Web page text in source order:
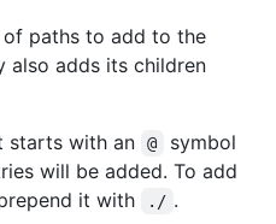
of paths to add to the
also adds its children
starts with an @
symbol
will be added. To add
it with ./ .